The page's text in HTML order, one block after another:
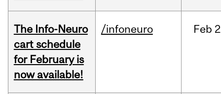
The Info-Neuro
cart schedule
for February is
now available!
/infoneuro Feb